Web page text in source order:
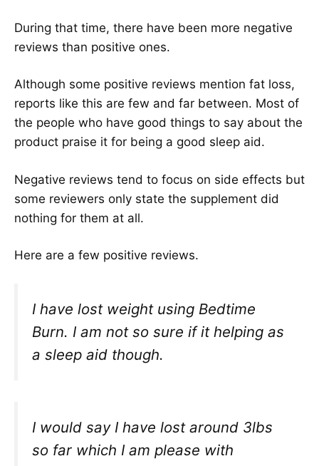
During that time, there have been more negative
reviews than positive ones.
Although some positive reviews mention fat loss,
reports like this are few and far between. Most of
the people who have good things to say about the
product praise it for being a good sleep aid.
Negative reviews tend to focus on side effects but
some reviewers only state the supplement did
nothing for them at all.
Here are a few positive reviews.
I have lost weight using Bedtime
Burn. I am not so sure if it helping as
a sleep aid though.
I would say I have lost around 3lbs
so far which I am please with